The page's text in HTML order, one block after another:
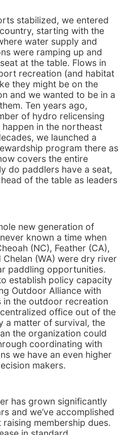
stabilized, we entered
starting with the
water supply and
were ramping up and
at the table. Flows in
recreation (and habitat
they might be on the
and we wanted to be in a
Ten years ago,
of hydro relicensing
in the northeast
we launched a
program there as
covers the entire
do paddlers have a seat,
of the table as leaders
new generation of
known a time when
(NC), Feather (CA),
(WA) were dry river
paddling opportunities.
establish policy capacity
Outdoor Alliance with
in the outdoor recreation
office out of the
a matter of survival, the
the organization could
coordinating with
we have an even higher
makers.
has grown significantly
and we’ve accomplished
membership dues.